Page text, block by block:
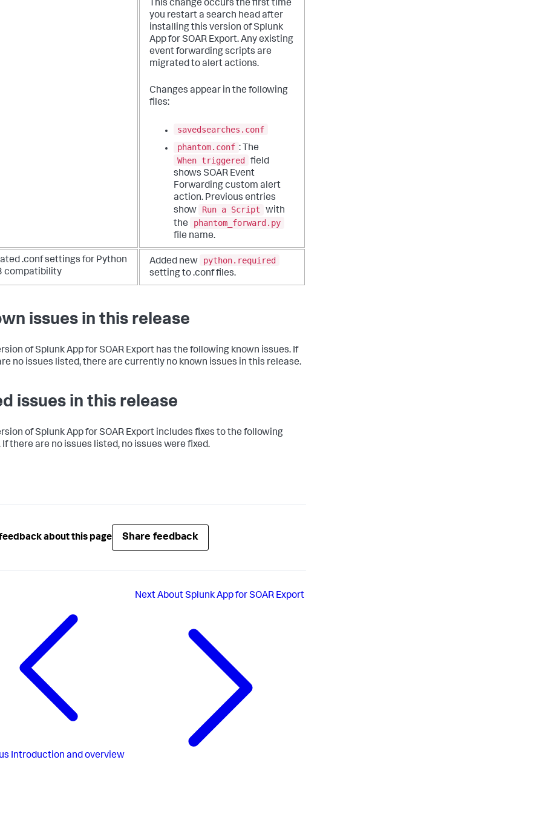
This change occurs the first time
you restart a search head after
installing this version of Splunk
App for SOAR Export. Any existing
event forwarding scripts are
migrated to alert actions.
Changes appear in the following
files:
savedsearches.conf
phantom.conf : The
When triggered
field
shows SOAR Event
Forwarding custom alert
action. Previous entries
show
Run a Script
with
the
phantom_forward.py
file name.
.conf settings for Python
compatibility
Added new
python.required
setting to .conf files.
issues in this release
of Splunk App for SOAR Export has the following known issues. If
no issues listed, there are currently no known issues in this release.
issues in this release
of Splunk App for SOAR Export includes fixes to the following
If there are no issues listed, no issues were fixed.
about this page Share feedback
Introduction and overview
NextAbout Splunk App for SOAR Export